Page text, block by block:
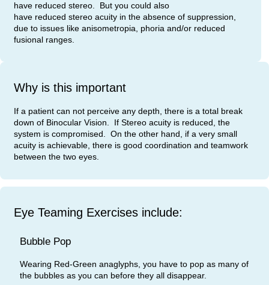
have reduced stereo. But you could also
have reduced stereo acuity in the absence of suppression,
due to issues like anisometropia, phoria and/or reduced
fusional ranges.
Why is this important
If a patient can not perceive any depth, there is a total break
down of Binocular Vision. If Stereo acuity is reduced, the
system is compromised. On the other hand, if a very small
acuity is achievable, there is good coordination and teamwork
between the two eyes.
Eye Teaming Exercises include:
Bubble Pop
Wearing Red-Green anaglyphs, you have to pop as many of
the bubbles as you can before they all disappear.